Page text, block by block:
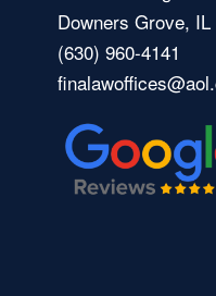
Downers Grove, IL
(630) 960-4141